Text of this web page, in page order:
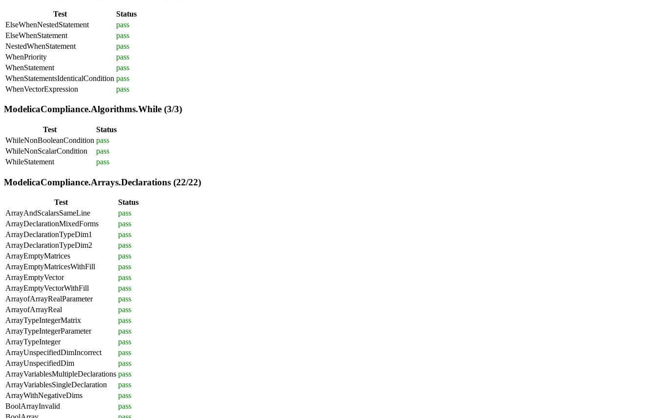
Test
Status
ElseWhenNestedStatement
pass
ElseWhenStatement
pass
NestedWhenStatement
pass
WhenPriority
pass
WhenStatement
pass
WhenStatementsIdenticalCondition pass
WhenVectorExpression
pass
ModelicaCompliance.Algorithms.While (3/3)
Test
Status
WhileNonBooleanCondition pass
WhileNonScalarCondition
pass
WhileStatement
pass
ModelicaCompliance.Arrays.Declarations (22/22)
Test
Status
ArrayAndScalarsSameLine
pass
ArrayDeclarationMixedForms
pass
ArrayDeclarationTypeDim1
pass
ArrayDeclarationTypeDim2
pass
ArrayEmptyMatrices
pass
ArrayEmptyMatricesWithFill
pass
ArrayEmptyVector
pass
ArrayEmptyVectorWithFill
pass
ArrayofArrayRealParameter
pass
ArrayofArrayReal
pass
ArrayTypeIntegerMatrix
pass
ArrayTypeIntegerParameter
pass
ArrayTypeInteger
pass
ArrayUnspecifiedDimIncorrect
pass
ArrayUnspecifiedDim
pass
ArrayVariablesMultipleDeclarations pass
ArrayVariablesSingleDeclaration
pass
ArrayWithNegativeDims
pass
BoolArrayInvalid
pass